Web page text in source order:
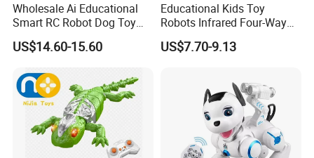
Wholesale Ai Educational
Smart RC Robot Dog Toy
Intelligent Animal Toy for
Kids Birthday Gift
US$14.60-15.60
Educational Kids Toy
Robots Infrared Four-Way
Remote Control Smart
Robot RC Toys Children
US$7.70-9.13